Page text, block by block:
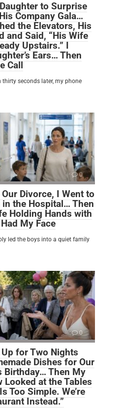
to Surprise
Company Gala…
the Elevators, His
and Said, “His Wife
Upstairs.” I
Ears… Then
Call
thirty seconds later, my phone
0
Divorce, I Went to
the Hospital… Then
Holding Hands with
My Face
led the boys into a quiet family
0
for Two Nights
Dishes for Our
Birthday… Then My
Looked at the Tables
Too Simple. We’re
Instead.”